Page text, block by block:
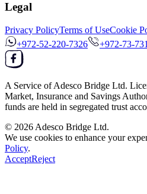
Legal
Privacy PolicyTerms of UseCookie
+972-52-220-7326
+972-73-
A Service ofAdesco Bridge Ltd.
Market, Insurance and Savings
funds are held in segregated trust
© 2026 Adesco Bridge Ltd.
We use cookies to enhance your
Policy.
AcceptReject